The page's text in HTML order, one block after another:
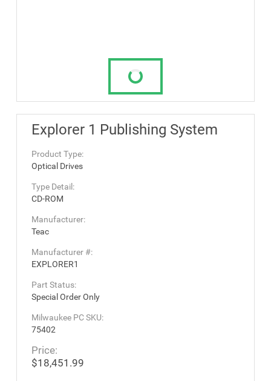
Explorer 1 Publishing System
Product Type:
Optical Drives
Type Detail:
CD-ROM
Manufacturer:
Teac
Manufacturer #:
EXPLORER1
Part Status:
Special Order Only
Milwaukee PC SKU:
75402
Price:
$18,451.99